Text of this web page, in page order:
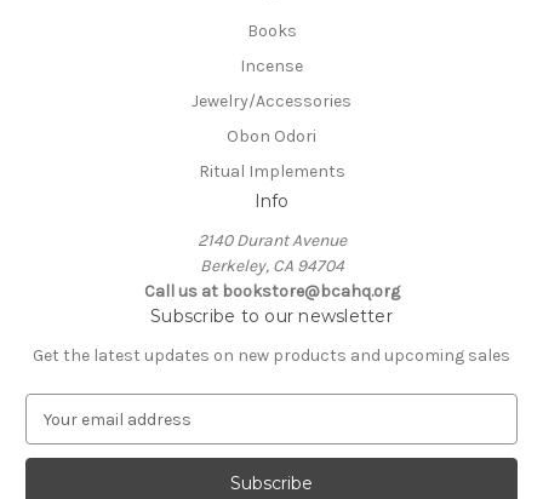
Books
Incense
Jewelry/Accessories
Obon Odori
Ritual Implements
Info
2140 Durant Avenue
Berkeley, CA 94704
Call us at bookstore@bcahq.org
Subscribe to our newsletter
Get the latest updates on new products and upcoming sales
a